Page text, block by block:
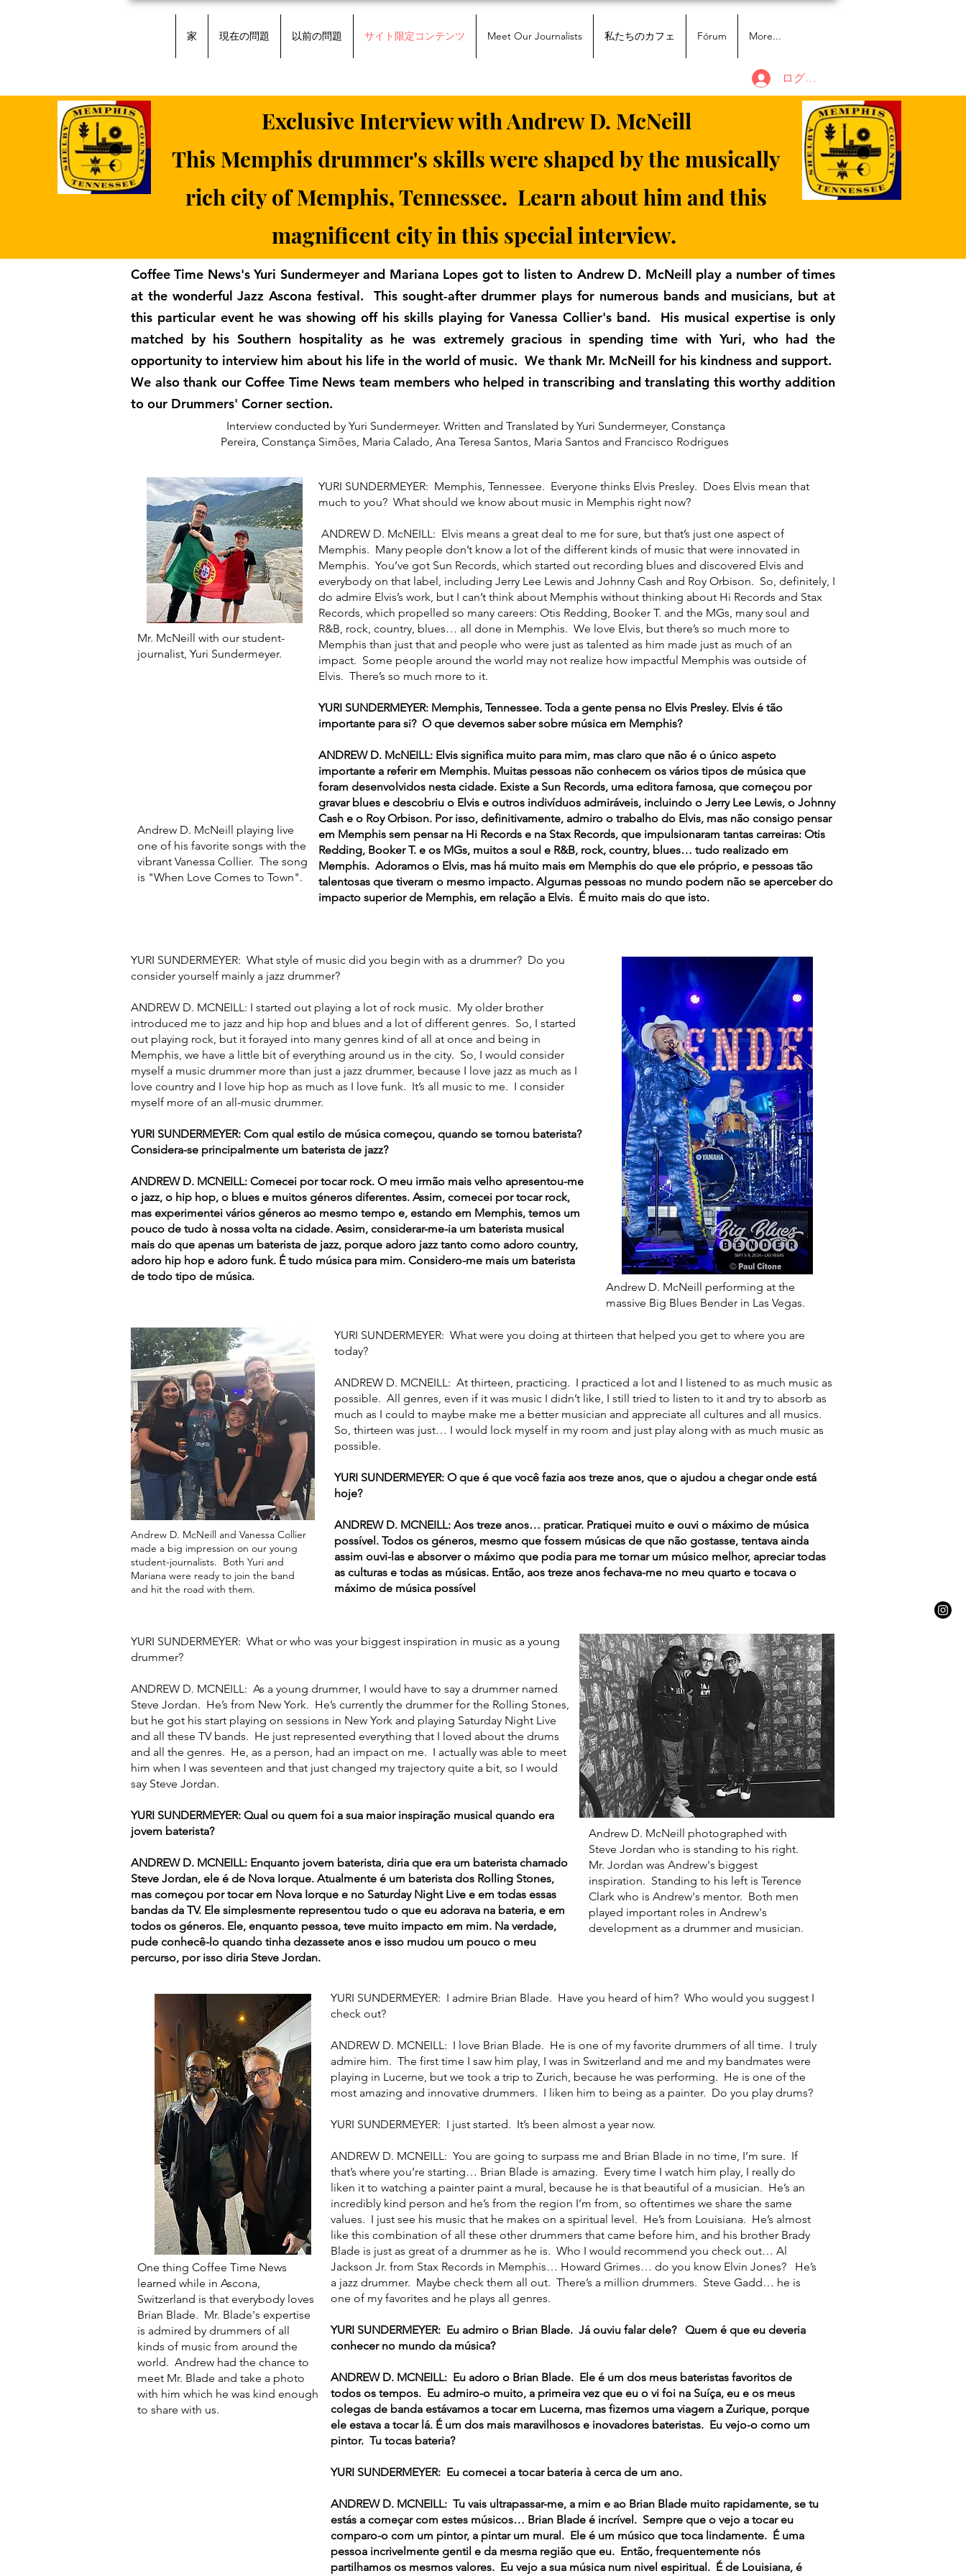
家 現在の問題 以前の問題 サイト限定コンテンツ Meet Our Journalists 私たちのカフェ Fórum More...
ログイン
Exclusive Interview with Andrew D. McNeill
This Memphis drummer's skills were shaped by the musically
rich city of Memphis, Tennessee. Learn about him and this
magnificent city in this special interview.
Coffee Time News's Yuri Sundermeyer and Mariana Lopes got to listen to Andrew D. McNeill play a number of times
at the wonderful Jazz Ascona festival. This sought-after drummer plays for numerous bands and musicians, but at
this particular event he was showing off his skills playing for Vanessa Collier's band. His musical expertise is only
matched by his Southern hospitality as he was extremely gracious in spending time with Yuri, who had the
opportunity to interview him about his life in the world of music. We thank Mr. McNeill for his kindness and support.
We also thank our Coffee Time News team members who helped in transcribing and translating this worthy addition
to our Drummers' Corner section.
Interview conducted by Yuri Sundermeyer. Written and Translated by Yuri Sundermeyer, Constança
Pereira, Constança Simões, Maria Calado, Ana Teresa Santos, Maria Santos and Francisco Rodrigues
Mr. McNeill with our student-
journalist, Yuri Sundermeyer.
Andrew D. McNeill playing live
one of his favorite songs with the
vibrant Vanessa Collier. The song
is "When Love Comes to Town".
YURI SUNDERMEYER: Memphis, Tennessee. Everyone thinks Elvis Presley. Does Elvis mean that
much to you? What should we know about music in Memphis right now?
ANDREW D. McNEILL: Elvis means a great deal to me for sure, but that’s just one aspect of
Memphis. Many people don’t know a lot of the different kinds of music that were innovated in
Memphis. You’ve got Sun Records, which started out recording blues and discovered Elvis and
everybody on that label, including Jerry Lee Lewis and Johnny Cash and Roy Orbison. So, definitely, I
do admire Elvis’s work, but I can’t think about Memphis without thinking about Hi Records and Stax
Records, which propelled so many careers: Otis Redding, Booker T. and the MGs, many soul and
R&B, rock, country, blues… all done in Memphis. We love Elvis, but there’s so much more to
Memphis than just that and people who were just as talented as him made just as much of an
impact. Some people around the world may not realize how impactful Memphis was outside of
Elvis. There’s so much more to it.
YURI SUNDERMEYER: Memphis, Tennessee. Toda a gente pensa no Elvis Presley. Elvis é tão
importante para si? O que devemos saber sobre música em Memphis?
ANDREW D. McNEILL: Elvis significa muito para mim, mas claro que não é o único aspeto
importante a referir em Memphis. Muitas pessoas não conhecem os vários tipos de música que
foram desenvolvidos nesta cidade. Existe a Sun Records, uma editora famosa, que começou por
gravar blues e descobriu o Elvis e outros indivíduos admiráveis, incluindo o Jerry Lee Lewis, o Johnny
Cash e o Roy Orbison. Por isso, definitivamente, admiro o trabalho do Elvis, mas não consigo pensar
em Memphis sem pensar na Hi Records e na Stax Records, que impulsionaram tantas carreiras: Otis
Redding, Booker T. e os MGs, muitos a soul e R&B, rock, country, blues… tudo realizado em
Memphis. Adoramos o Elvis, mas há muito mais em Memphis do que ele próprio, e pessoas tão
talentosas que tiveram o mesmo impacto. Algumas pessoas no mundo podem não se aperceber do
impacto superior de Memphis, em relação a Elvis. É muito mais do que isto.
YURI SUNDERMEYER: What style of music did you begin with as a drummer? Do you
consider yourself mainly a jazz drummer?
ANDREW D. MCNEILL: I started out playing a lot of rock music. My older brother
introduced me to jazz and hip hop and blues and a lot of different genres. So, I started
out playing rock, but it forayed into many genres kind of all at once and being in
Memphis, we have a little bit of everything around us in the city. So, I would consider
myself a music drummer more than just a jazz drummer, because I love jazz as much as I
love country and I love hip hop as much as I love funk. It’s all music to me. I consider
myself more of an all-music drummer.
YURI SUNDERMEYER: Com qual estilo de música começou, quando se tornou baterista?
Considera-se principalmente um baterista de jazz?
ANDREW D. MCNEILL: Comecei por tocar rock. O meu irmão mais velho apresentou-me
o jazz, o hip hop, o blues e muitos géneros diferentes. Assim, comecei por tocar rock,
mas experimentei vários géneros ao mesmo tempo e, estando em Memphis, temos um
pouco de tudo à nossa volta na cidade. Assim, considerar-me-ia um baterista musical
mais do que apenas um baterista de jazz, porque adoro jazz tanto como adoro country,
adoro hip hop e adoro funk. É tudo música para mim. Considero-me mais um baterista
de todo tipo de música.
Andrew D. McNeill performing at the
massive Big Blues Bender in Las Vegas.
Andrew D. McNeill and Vanessa Collier
made a big impression on our young
student-journalists. Both Yuri and
Mariana were ready to join the band
and hit the road with them.
YURI SUNDERMEYER: What were you doing at thirteen that helped you get to where you are
today?
ANDREW D. MCNEILL: At thirteen, practicing. I practiced a lot and I listened to as much music as
possible. All genres, even if it was music I didn’t like, I still tried to listen to it and try to absorb as
much as I could to maybe make me a better musician and appreciate all cultures and all musics.
So, thirteen was just… I would lock myself in my room and just play along with as much music as
possible.
YURI SUNDERMEYER: O que é que você fazia aos treze anos, que o ajudou a chegar onde está
hoje?
ANDREW D. MCNEILL: Aos treze anos… praticar. Pratiquei muito e ouvi o máximo de música
possível. Todos os géneros, mesmo que fossem músicas de que não gostasse, tentava ainda
assim ouvi-las e absorver o máximo que podia para me tornar um músico melhor, apreciar todas
as culturas e todas as músicas. Então, aos treze anos fechava-me no meu quarto e tocava o
máximo de música possível
YURI SUNDERMEYER: What or who was your biggest inspiration in music as a young
drummer?
ANDREW D. MCNEILL: As a young drummer, I would have to say a drummer named
Steve Jordan. He’s from New York. He’s currently the drummer for the Rolling Stones,
but he got his start playing on sessions in New York and playing Saturday Night Live
and all these TV bands. He just represented everything that I loved about the drums
and all the genres. He, as a person, had an impact on me. I actually was able to meet
him when I was seventeen and that just changed my trajectory quite a bit, so I would
say Steve Jordan.
YURI SUNDERMEYER: Qual ou quem foi a sua maior inspiração musical quando era
jovem baterista?
ANDREW D. MCNEILL: Enquanto jovem baterista, diria que era um baterista chamado
Steve Jordan, ele é de Nova Iorque. Atualmente é um baterista dos Rolling Stones,
mas começou por tocar em Nova Iorque e no Saturday Night Live e em todas essas
bandas da TV. Ele simplesmente representou tudo o que eu adorava na bateria, e em
todos os géneros. Ele, enquanto pessoa, teve muito impacto em mim. Na verdade,
pude conhecê-lo quando tinha dezassete anos e isso mudou um pouco o meu
percurso, por isso diria Steve Jordan.
Andrew D. McNeill photographed with
Steve Jordan who is standing to his right.
Mr. Jordan was Andrew's biggest
inspiration. Standing to his left is Terence
Clark who is Andrew's mentor. Both men
played important roles in Andrew's
development as a drummer and musician.
One thing Coffee Time News
learned while in Ascona,
Switzerland is that everybody loves
Brian Blade. Mr. Blade's expertise
is admired by drummers of all
kinds of music from around the
world. Andrew had the chance to
meet Mr. Blade and take a photo
with him which he was kind enough
to share with us.
YURI SUNDERMEYER: I admire Brian Blade. Have you heard of him? Who would you suggest I
check out?
ANDREW D. MCNEILL: I love Brian Blade. He is one of my favorite drummers of all time. I truly
admire him. The first time I saw him play, I was in Switzerland and me and my bandmates were
playing in Lucerne, but we took a trip to Zurich, because he was performing. He is one of the
most amazing and innovative drummers. I liken him to being as a painter. Do you play drums?
YURI SUNDERMEYER: I just started. It’s been almost a year now.
ANDREW D. MCNEILL: You are going to surpass me and Brian Blade in no time, I’m sure. If
that’s where you’re starting… Brian Blade is amazing. Every time I watch him play, I really do
liken it to watching a painter paint a mural, because he is that beautiful of a musician. He’s an
incredibly kind person and he’s from the region I’m from, so oftentimes we share the same
values. I just see his music that he makes on a spiritual level. He’s from Louisiana. He’s almost
like this combination of all these other drummers that came before him, and his brother Brady
Blade is just as great of a drummer as he is. Who I would recommend you check out… Al
Jackson Jr. from Stax Records in Memphis… Howard Grimes… do you know Elvin Jones? He’s
a jazz drummer. Maybe check them all out. There’s a million drummers. Steve Gadd… he is
one of my favorites and he plays all genres.
YURI SUNDERMEYER: Eu admiro o Brian Blade. Já ouviu falar dele? Quem é que eu deveria
conhecer no mundo da música?
ANDREW D. MCNEILL: Eu adoro o Brian Blade. Ele é um dos meus bateristas favoritos de
todos os tempos. Eu admiro-o muito, a primeira vez que eu o vi foi na Suíça, eu e os meus
colegas de banda estávamos a tocar em Lucerna, mas fizemos uma viagem a Zurique, porque
ele estava a tocar lá. É um dos mais maravilhosos e inovadores bateristas. Eu vejo-o como um
pintor. Tu tocas bateria?
YURI SUNDERMEYER: Eu comecei a tocar bateria à cerca de um ano.
ANDREW D. MCNEILL: Tu vais ultrapassar-me, a mim e ao Brian Blade muito rapidamente, se tu
estás a começar com estes músicos… Brian Blade é incrível. Sempre que o vejo a tocar eu
comparo-o com um pintor, a pintar um mural. Ele é um músico que toca lindamente. É uma
pessoa incrivelmente gentil e da mesma região que eu. Então, frequentemente nós
partilhamos os mesmos valores. Eu vejo a sua música num nivel espiritual. É de Louisiana, é